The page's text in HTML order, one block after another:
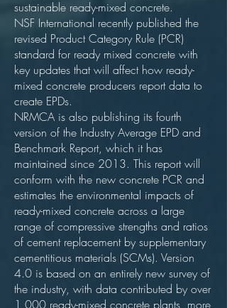
sustainable ready-mixed concrete.
NSF International recently published the
revised Product Category Rule (PCR)
standard for ready mixed concrete with
key updates that will affect how ready-
mixed concrete producers report data to
create EPDs.
NRMCA is also publishing its fourth
version of the Industry Average EPD and
Benchmark Report, which it has
maintained since 2013. This report will
conform with the new concrete PCR and
estimates the environmental impacts of
ready-mixed concrete across a large
range of compressive strengths and ratios
of cement replacement by supplementary
cementitious materials (SCMs). Version
4.0 is based on an entirely new survey of
the industry, with data contributed by over
1,000 ready-mixed concrete plants, more